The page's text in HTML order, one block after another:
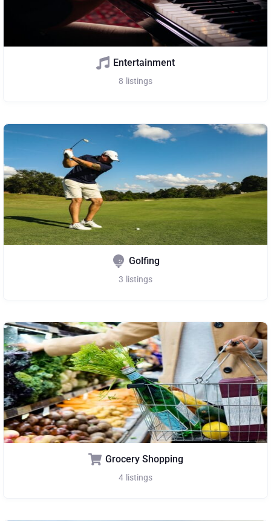
Entertainment
8 listings
Golfing
3 listings
Grocery Shopping
4 listings